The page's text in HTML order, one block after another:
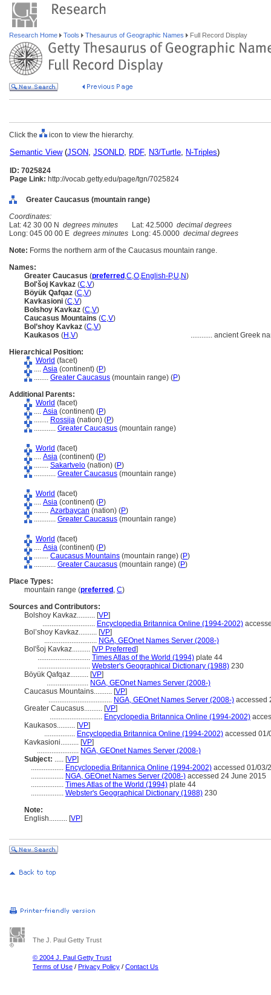
Research Home Tools Thesaurus of Geographic Names Full Record Display
Click the icon to view the hierarchy.
Semantic View(JSON, JSONLD, RDF, N3/Turtle, N-Triples)
ID: 7025824
Page Link: http://vocab.getty.edu/page/tgn/7025824
Greater Caucasus (mountain range)
Coordinates:
Lat: 42 30 00 N degrees minutes Lat: 42.5000 decimal degrees
Long: 045 00 00 E degrees minutes Long: 45.0000 decimal degrees
Note: Forms the northern arm of the Caucasus mountain range.
Names:
Greater Caucasus (preferred ,C,O,English-P,U,N)
Bol'šoj Kavkaz (C,V)
Böyük Qafqaz (C,V)
Kavkasioni (C,V)
Bolshoy Kavkaz (C,V)
Caucasus Mountains (C,V)
Bol’shoy Kavkaz (C,V)
Kaukasos (H ,V) ............ ancient Greek
Hierarchical Position:
World (facet)
.... Asia (continent) (P)
........ Greater Caucasus (mountain range) (P)
Additional Parents:
World (facet)
.... Asia (continent) (P)
........ Rossija (nation) (P)
............ Greater Caucasus (mountain range)
World (facet)
.... Asia (continent) (P)
........ Sakartvelo (nation) (P)
............ Greater Caucasus (mountain range)
World (facet)
.... Asia (continent) (P)
........ Azǝrbaycan (nation) (P)
............ Greater Caucasus (mountain range)
World (facet)
.... Asia (continent) (P)
........ Caucasus Mountains (mountain range) (P)
............ Greater Caucasus (mountain range) (P)
Place Types:
mountain range (preferred , C)
Sources and Contributors:
Bolshoy Kavkaz.......... [VP]
............................. Encyclopedia Britannica Online (1994-2002)
Bol’shoy Kavkaz.......... [VP]
............................. NGA, GEOnet Names Server (2008-)
Bol'šoj Kavkaz.......... [VP Preferred]
............................. Times Atlas of the World (1994) plate 44
............................. Webster's Geographical Dictionary (1988) 230
Böyük Qafqaz.......... [VP]
....................... NGA, GEOnet Names Server (2008-)
Caucasus Mountains.......... [VP]
................................... NGA, GEOnet Names Server (2008-) accessed
Greater Caucasus.......... [VP]
............................. Encyclopedia Britannica Online (1994-2002)
Kaukasos.......... [VP]
................. Encyclopedia Britannica Online (1994-2002) accessed 01/
Kavkasioni.......... [VP]
....................... NGA, GEOnet Names Server (2008-)
Subject: ..... [VP]
.................. Encyclopedia Britannica Online (1994-2002) accessed 01/03/
.................. NGA, GEOnet Names Server (2008-) accessed 24 June 2015
.................. Times Atlas of the World (1994) plate 44
.................. Webster's Geographical Dictionary (1988) 230
Note:
English.......... [VP]
The J. Paul Getty Trust
© 2004 J. Paul Getty Trust
Terms of Use / Privacy Policy / Contact Us